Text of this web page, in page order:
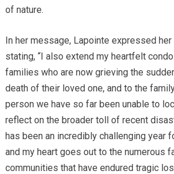
of nature.
In her message, Lapointe expressed
stating, “I also extend my heartfelt
families who are now grieving the
death of their loved one, and to the
person we have so far been unable to
reflect on the broader toll of recent
has been an incredibly challenging year
and my heart goes out to the numerous
communities that have endured tragic